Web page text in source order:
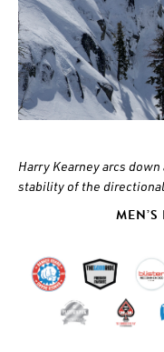
Harry Kearney arcs
stability of the